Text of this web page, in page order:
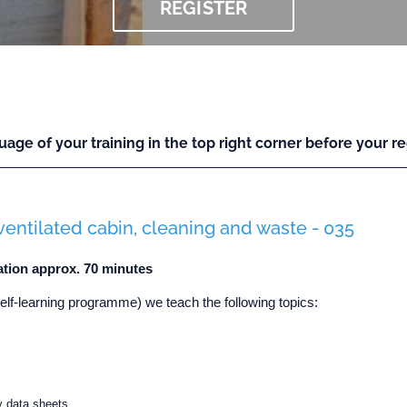
REGISTER
of your training in the top right corner before your
cabin, cleaning and waste - 035
approx. 70 minutes
learning programme) we teach the following topics:
data sheets